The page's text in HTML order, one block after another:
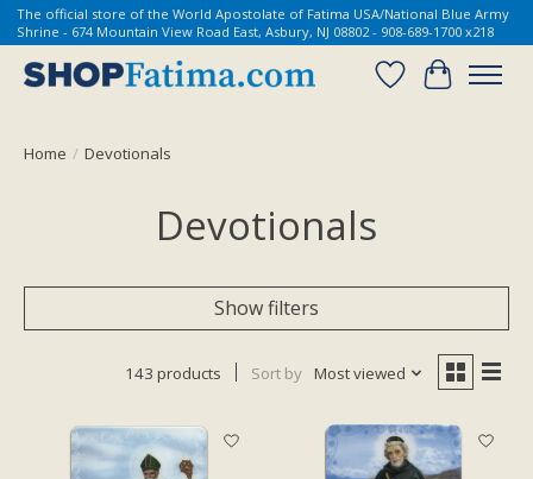
The official store of the World Apostolate of Fatima USA/National Blue Army
Shrine - 674 Mountain View Road East, Asbury, NJ 08802 - 908-689-1700 x218
Wish List
Cart
Home / Devotionals
Devotionals
Show filters
143 products Sort by Most viewed